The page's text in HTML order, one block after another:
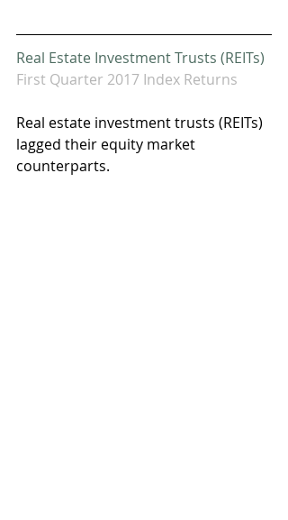
Real Estate Investment Trusts (REITs)
First Quarter 2017 Index Returns
Real estate investment trusts (REITs)
lagged their equity market
counterparts.